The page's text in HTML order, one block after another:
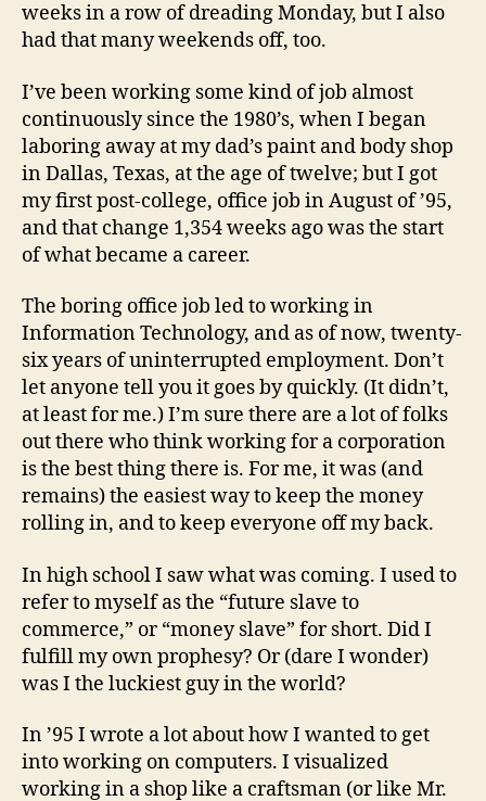
weeks in a row of dreading Monday, but I also
had that many weekends off, too.
I’ve been working some kind of job almost
continuously since the 1980’s, when I began
laboring away at my dad’s paint and body shop
in Dallas, Texas, at the age of twelve; but I got
my first post-college, office job in August of ’95,
and that change 1,354 weeks ago was the start
of what became a career.
The boring office job led to working in
Information Technology, and as of now, twenty-
six years of uninterrupted employment. Don’t
let anyone tell you it goes by quickly. (It didn’t,
at least for me.) I’m sure there are a lot of folks
out there who think working for a corporation
is the best thing there is. For me, it was (and
remains) the easiest way to keep the money
rolling in, and to keep everyone off my back.
In high school I saw what was coming. I used to
refer to myself as the “future slave to
commerce,” or “money slave” for short. Did I
fulfill my own prophesy? Or (dare I wonder)
was I the luckiest guy in the world?
In ’95 I wrote a lot about how I wanted to get
into working on computers. I visualized
working in a shop like a craftsman (or like Mr.